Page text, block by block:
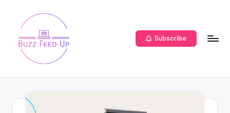
Subscribe